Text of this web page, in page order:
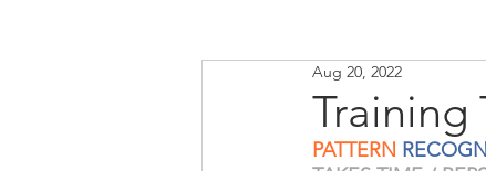
Training
Aug 20, 2022
PATTERN